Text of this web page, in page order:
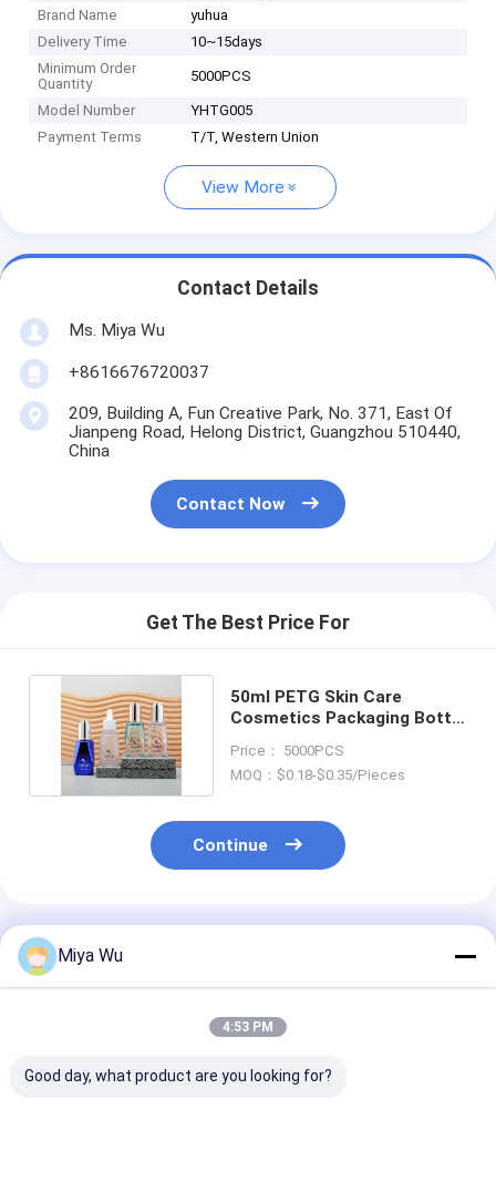
Brand Name
yuhua
Delivery Time
10~15days
Minimum Order
Quantity
5000PCS
Model Number
YHTG005
Payment Terms
T/T, Western Union
View More
Contact Details
Ms. Miya Wu
+8616676720037
209, Building A, Fun Creative Park, No. 371, East Of
Jianpeng Road, Helong District, Guangzhou 510440,
China
Contact Now
Get The Best Price For
50ml PETG Skin Care
Cosmetics Packaging Bottle
Price： 5000PCS
MOQ：$0.18-$0.35/Pieces
Continue
Recommended Products
Miya Wu
4:53 PM
Good day, what product are you looking for?